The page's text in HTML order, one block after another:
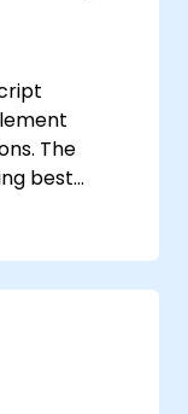
The
best
of the
context of